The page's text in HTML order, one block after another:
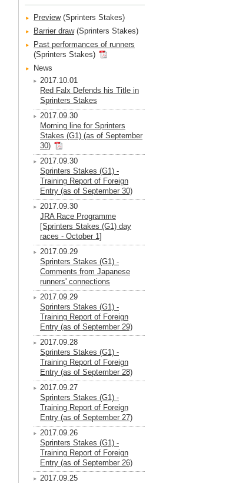
Preview(Sprinters Stakes)
Barrier draw(Sprinters Stakes)
Past performances of runners
(Sprinters Stakes)
News
2017.10.01
Red Falx Defends his Title in
Sprinters Stakes
2017.09.30
Morning line for Sprinters
Stakes (G1) (as of September
30)
2017.09.30
Sprinters Stakes (G1) -
Training Report of Foreign
Entry (as of September 30)
2017.09.30
JRA Race Programme
[Sprinters Stakes (G1) day
races - October 1]
2017.09.29
Sprinters Stakes (G1) -
Comments from Japanese
runners' connections
2017.09.29
Sprinters Stakes (G1) -
Training Report of Foreign
Entry (as of September 29)
2017.09.28
Sprinters Stakes (G1) -
Training Report of Foreign
Entry (as of September 28)
2017.09.27
Sprinters Stakes (G1) -
Training Report of Foreign
Entry (as of September 27)
2017.09.26
Sprinters Stakes (G1) -
Training Report of Foreign
Entry (as of September 26)
2017.09.25